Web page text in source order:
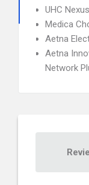
UHC
Medica
Aetna
Aetna
Network